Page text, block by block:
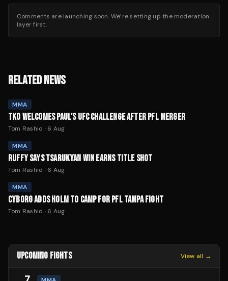
Comments are launching soon. We’re setting up the moderation
layer first.
RELATED NEWS
MMA
TKO WELCOMES PAUL'S UFC CHALLENGE AFTER PFL MERGER
Tom Rashid · 6 Aug
MMA
RUFFY SAYS TSARUKYAN WIN EARNS TITLE SHOT
Tom Rashid · 6 Aug
MMA
CYBORG ADDS HOLM TO CAMP FOR PFL TAMPA FIGHT
Tom Rashid · 6 Aug
UPCOMING FIGHTS View all →